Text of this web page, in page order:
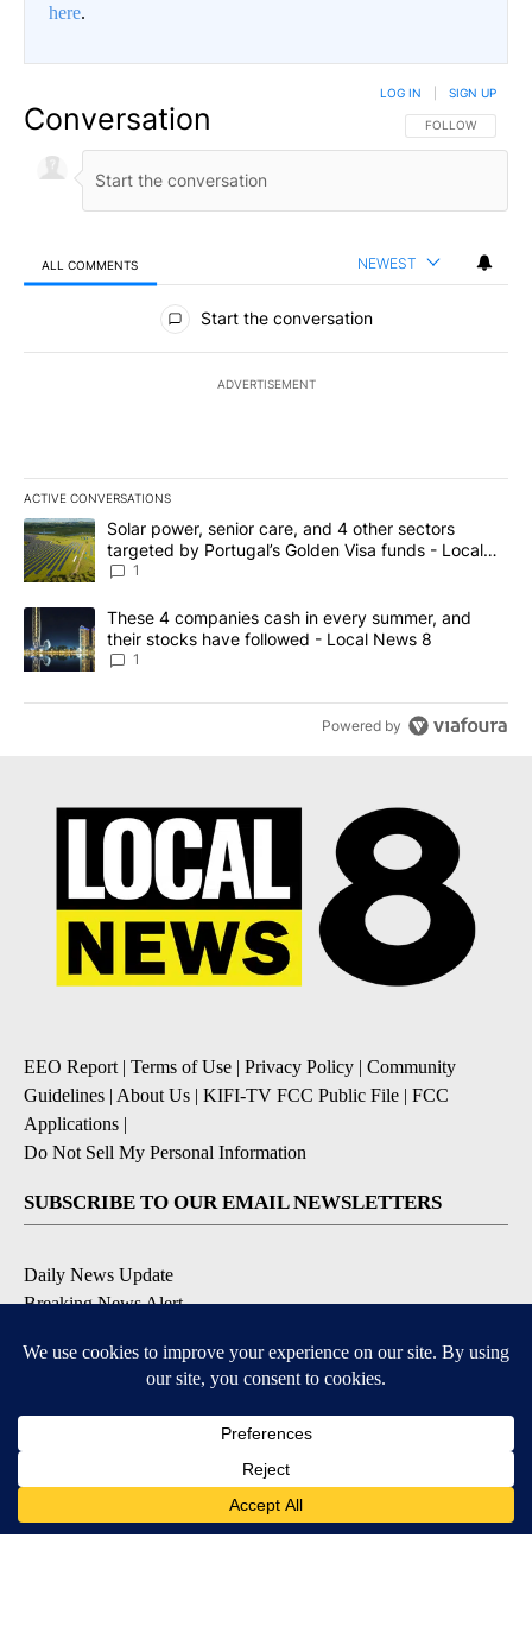
here.
Conversation FOLLOW THIS
FOLLOW
LOG IN SIGN UP
ALL COMMENTS NEWEST
All Comments
Start the conversation
ADVERTISEMENT
ACTIVE CONVERSATIONS
The following is a list of the most commented articles in the last
A trending article titled "Solar power, senior care, and 4 other
Solar power, senior care, and 4 other sectors
targeted by Portugal’s Golden Visa funds - Local
News 8
1
A trending article titled "These 4 companies cash in every
These 4 companies cash in every summer, and
their stocks have followed - Local News 8
1
Powered by
EEO Report| Terms of Use | Privacy Policy | Community
Guidelines | About Us | KIFI-TV FCC Public File | FCC
Applications |
Do Not Sell My Personal Information
SUBSCRIBE TO OUR EMAIL NEWSLETTERS
Daily News Update
Breaking News Alert
Severe Weather Alert
Contests and Promotions
DOWNLOAD OUR APPS
Available for iOS and Android